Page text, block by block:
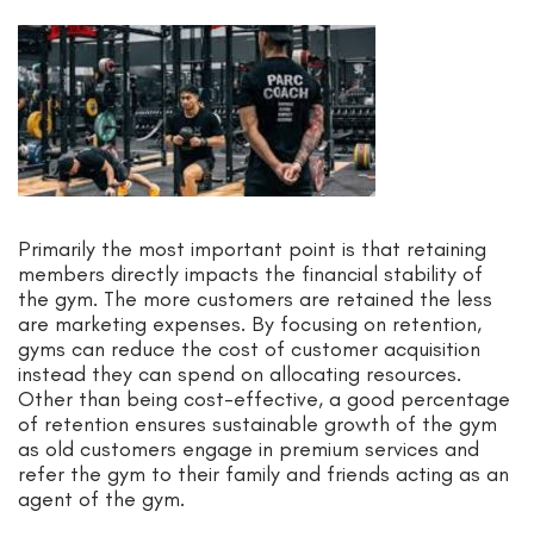
Primarily the most important point is that retaining
members directly impacts the financial stability of
the gym. The more customers are retained the less
are marketing expenses. By focusing on retention,
gyms can reduce the cost of customer acquisition
instead they can spend on allocating resources.
Other than being cost-effective, a good percentage
of retention ensures sustainable growth of the gym
as old customers engage in premium services and
refer the gym to their family and friends acting as an
agent of the gym.